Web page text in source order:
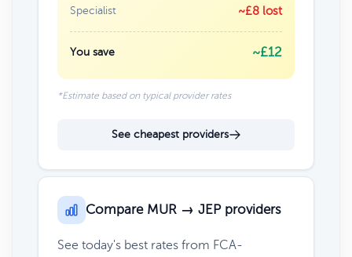
Specialist ~£8 lost
You save ~£12
*Estimate based on typical provider rates
See cheapest providers
Compare MUR → JEP providers
See today's best rates from FCA-